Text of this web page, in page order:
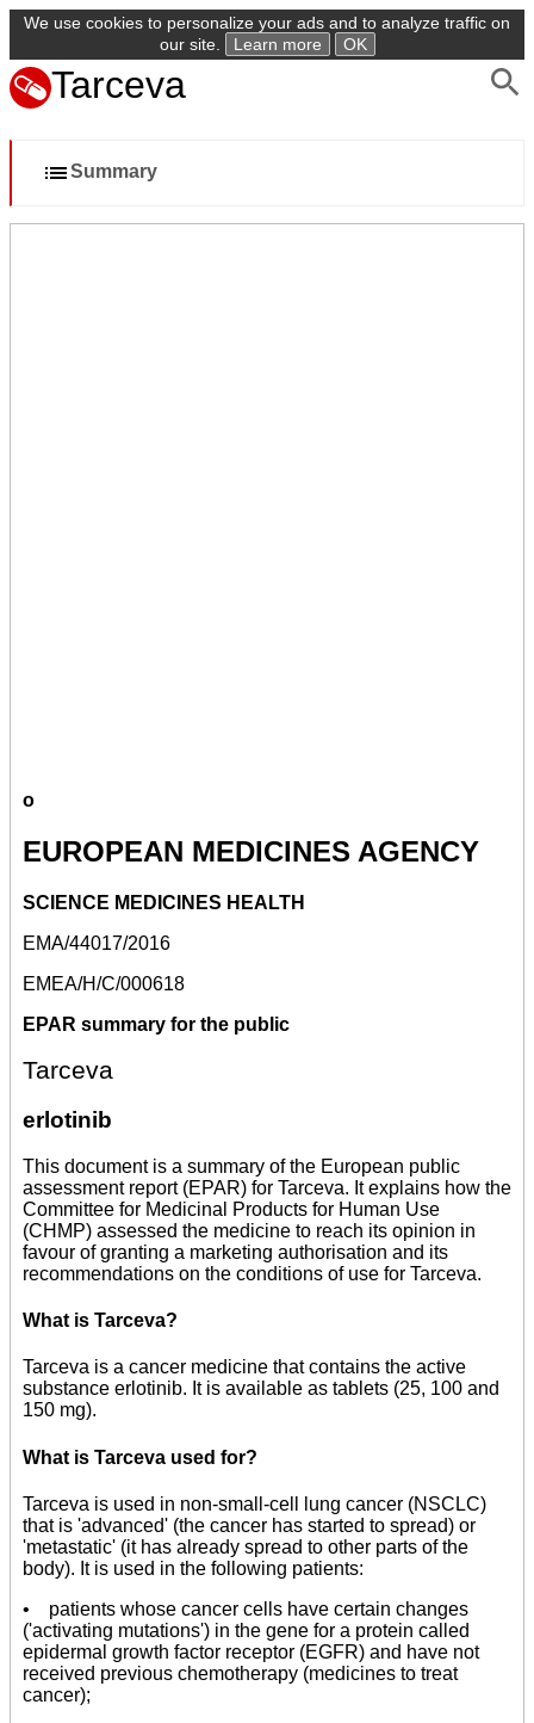
We use cookies to personalize your ads and to analyze traffic on
our site.
Learn more OK
Tarceva
Summary
o
EUROPEAN MEDICINES AGENCY
SCIENCE MEDICINES HEALTH
EMA/44017/2016
EMEA/H/C/000618
EPAR summary for the public
Tarceva
erlotinib
This document is a summary of the European public
assessment report (EPAR) for Tarceva. It explains how the
Committee for Medicinal Products for Human Use
(CHMP) assessed the medicine to reach its opinion in
favour of granting a marketing authorisation and its
recommendations on the conditions of use for Tarceva.
What is Tarceva?
Tarceva is a cancer medicine that contains the active
substance erlotinib. It is available as tablets (25, 100 and
150 mg).
What is Tarceva used for?
Tarceva is used in non-small-cell lung cancer (NSCLC)
that is 'advanced' (the cancer has started to spread) or
'metastatic' (it has already spread to other parts of the
body). It is used in the following patients:
• patients whose cancer cells have certain changes
('activating mutations') in the gene for a protein called
epidermal growth factor receptor (EGFR) and have not
received previous chemotherapy (medicines to treat
cancer);